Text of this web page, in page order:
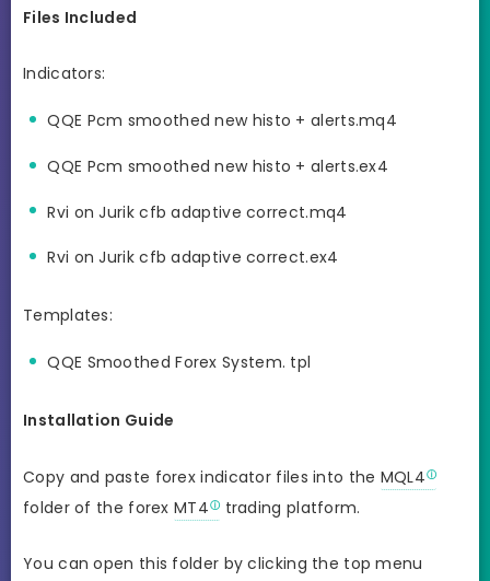
Files Included
Indicators:
QQE Pcm smoothed new histo + alerts.mq4
QQE Pcm smoothed new histo + alerts.ex4
Rvi on Jurik cfb adaptive correct.mq4
Rvi on Jurik cfb adaptive correct.ex4
Templates:
QQE Smoothed Forex System. tpl
Installation Guide
Copy and paste forex indicator files into the MQL4
folder of the forexMT4 trading platform.
You can open this folder by clicking the top menu